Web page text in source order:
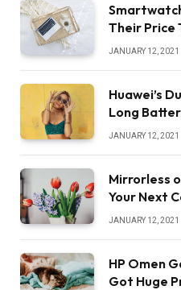
Their Price
JANUARY 12, 2021
Huawei’s
Long
JANUARY 12, 2021
Mirrorless
Your Next
JANUARY 12, 2021
HP Omen
Got Huge